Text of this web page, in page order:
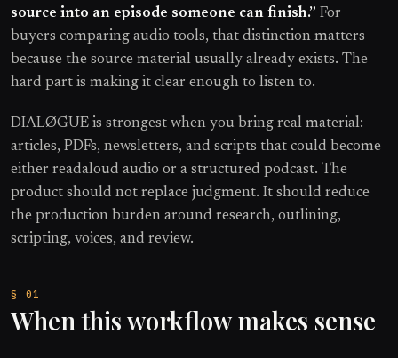
source into an episode someone can finish.” For
buyers comparing audio tools, that distinction matters
because the source material usually already exists. The
hard part is making it clear enough to listen to.
DIALØGUE is strongest when you bring real material:
articles, PDFs, newsletters, and scripts that could become
either readaloud audio or a structured podcast. The
product should not replace judgment. It should reduce
the production burden around research, outlining,
scripting, voices, and review.
When this workflow makes sense